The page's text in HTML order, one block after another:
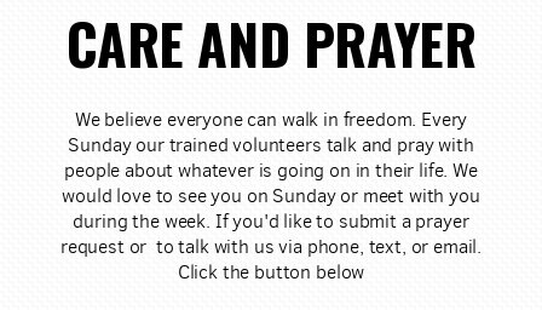
CARE AND PRAYER
We believe everyone can walk in freedom. Every
Sunday our trained volunteers talk and pray with
people about whatever is going on in their life. We
would love to see you on Sunday or meet with you
during the week. If you'd like to submit a prayer
request or to talk with us via phone, text, or email.
Click the button below